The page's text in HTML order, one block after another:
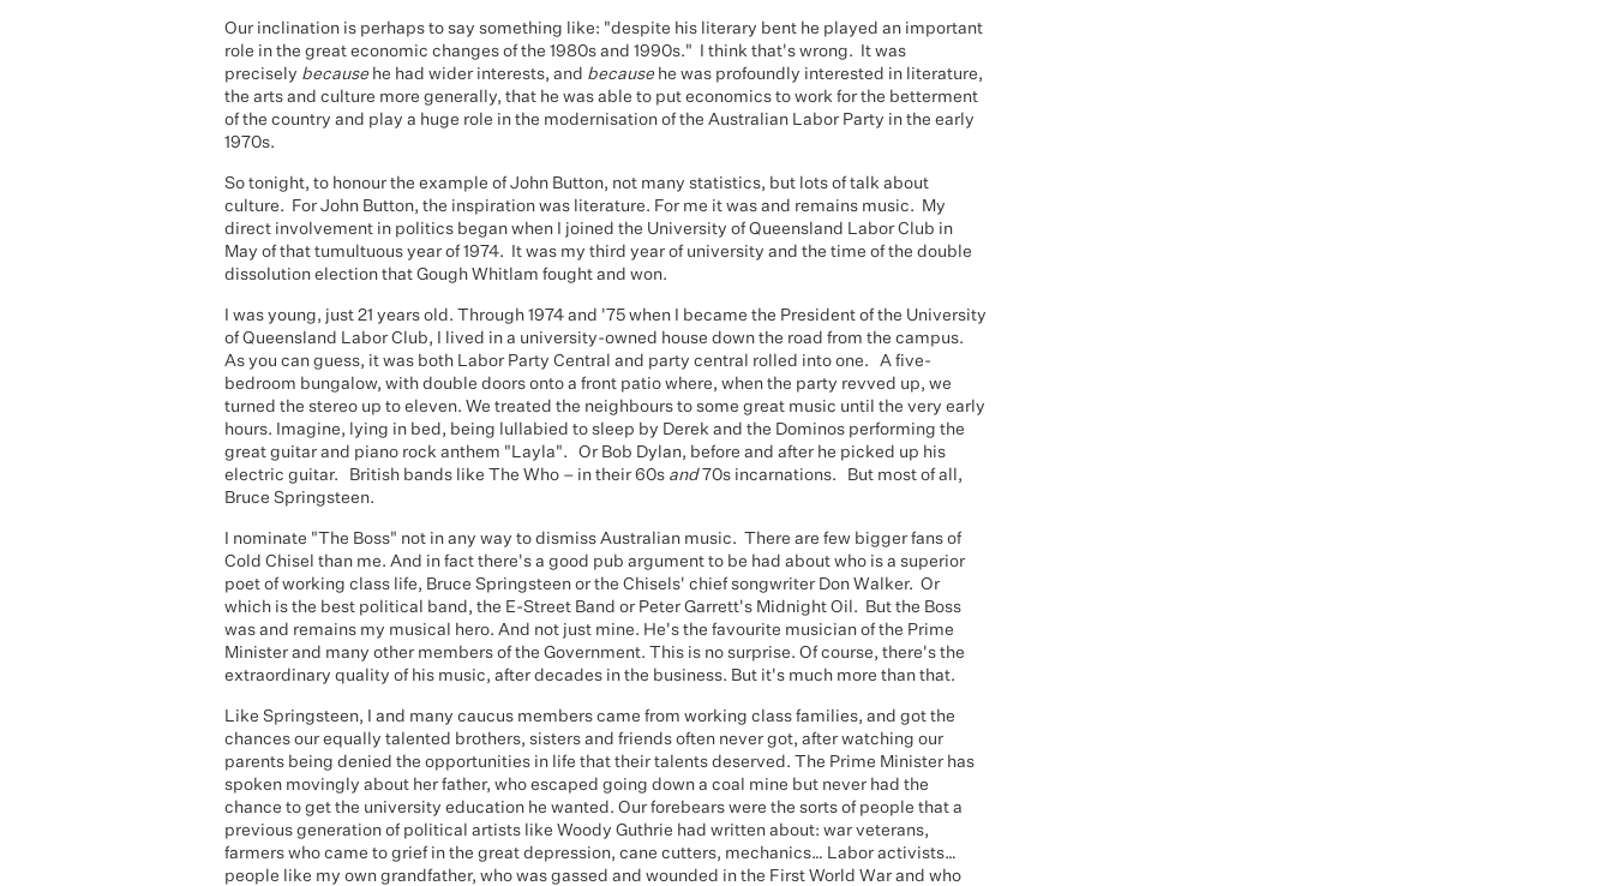
Our inclination is perhaps to say something like: "despite his literary bent he played an important
role in the great economic changes of the 1980s and 1990s." I think that's wrong. It was
precisely because he had wider interests, and because he was profoundly interested in literature,
the arts and culture more generally, that he was able to put economics to work for the betterment
of the country and play a huge role in the modernisation of the Australian Labor Party in the early
1970s.
So tonight, to honour the example of John Button, not many statistics, but lots of talk about
culture. For John Button, the inspiration was literature. For me it was and remains music. My
direct involvement in politics began when I joined the University of Queensland Labor Club in
May of that tumultuous year of 1974. It was my third year of university and the time of the double
dissolution election that Gough Whitlam fought and won.
I was young, just 21 years old. Through 1974 and '75 when I became the President of the University
of Queensland Labor Club, I lived in a university-owned house down the road from the campus.
As you can guess, it was both Labor Party Central and party central rolled into one. A five-
bedroom bungalow, with double doors onto a front patio where, when the party revved up, we
turned the stereo up to eleven. We treated the neighbours to some great music until the very early
hours. Imagine, lying in bed, being lullabied to sleep by Derek and the Dominos performing the
great guitar and piano rock anthem "Layla". Or Bob Dylan, before and after he picked up his
electric guitar. British bands like The Who – in their 60s and70s incarnations. But most of all,
Bruce Springsteen.
I nominate "The Boss" not in any way to dismiss Australian music. There are few bigger fans of
Cold Chisel than me. And in fact there's a good pub argument to be had about who is a superior
poet of working class life, Bruce Springsteen or the Chisels' chief songwriter Don Walker. Or
which is the best political band, the E-Street Band or Peter Garrett's Midnight Oil. But the Boss
was and remains my musical hero. And not just mine. He's the favourite musician of the Prime
Minister and many other members of the Government. This is no surprise. Of course, there's the
extraordinary quality of his music, after decades in the business. But it's much more than that.
Like Springsteen, I and many caucus members came from working class families, and got the
chances our equally talented brothers, sisters and friends often never got, after watching our
parents being denied the opportunities in life that their talents deserved. The Prime Minister has
spoken movingly about her father, who escaped going down a coal mine but never had the
chance to get the university education he wanted. Our forebears were the sorts of people that a
previous generation of political artists like Woody Guthrie had written about: war veterans,
farmers who came to grief in the great depression, cane cutters, mechanics… Labor activists…
people like my own grandfather, who was gassed and wounded in the First World War and who